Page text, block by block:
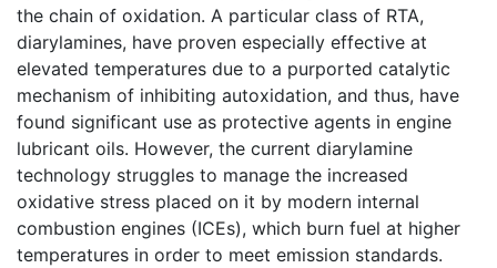
the chain of oxidation. A particular class of RTA,
diarylamines, have proven especially effective at
elevated temperatures due to a purported catalytic
mechanism of inhibiting autoxidation, and thus, have
found significant use as protective agents in engine
lubricant oils. However, the current diarylamine
technology struggles to manage the increased
oxidative stress placed on it by modern internal
combustion engines (ICEs), which burn fuel at higher
temperatures in order to meet emission standards.